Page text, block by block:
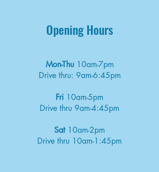
Opening Hours
Mon-Thu 10am-7pm
Drive thru: 9am-6:45pm
Fri 10am-5pm
Drive thru 9am-4:45pm
Sat10am-2pm
Drive thru 10am-1:45pm